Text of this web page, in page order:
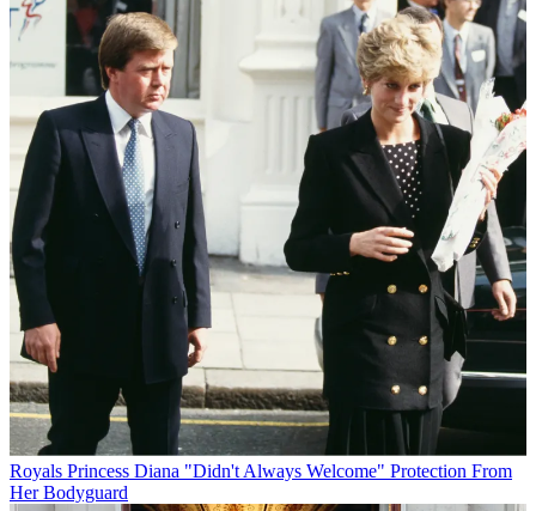
Royals Princess Diana "Didn't Always Welcome" Protection From
Her Bodyguard